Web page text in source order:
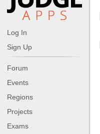
Judges
Log In
Sign Up
Forum
Events
Regions
Projects
Exams